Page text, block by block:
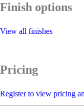
Finish options
View all finishes
Pricing
Register to view pricing